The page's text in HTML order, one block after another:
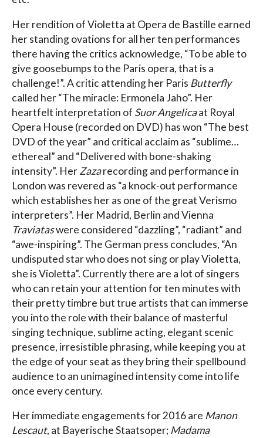
Her rendition of Violetta at Opera de Bastille earned
her standing ovations for all her ten performances
there having the critics acknowledge, “To be able to
give goosebumps to the Paris opera, that is a
challenge!”. A critic attending her Paris Butterfly
called her “The miracle: Ermonela Jaho”. Her
heartfelt interpretation of Suor Angelicaat Royal
Opera House (recorded on DVD) has won “The best
DVD of the year” and critical acclaim as “sublime…
ethereal” and “Delivered with bone-shaking
intensity”. HerZazarecording and performance in
London was revered as “a knock-out performance
which establishes her as one of the great Verismo
interpreters”. Her Madrid, Berlin and Vienna
Traviataswere considered “dazzling”, “radiant” and
“awe-inspiring”. The German press concludes, “An
undisputed star who does not sing or play Violetta,
she is Violetta”. Currently there are a lot of singers
who can retain your attention for ten minutes with
their pretty timbre but true artists that can immerse
you into the role with their balance of masterful
singing technique, sublime acting, elegant scenic
presence, irresistible phrasing, while keeping you at
the edge of your seat as they bring their spellbound
audience to an unimagined intensity come into life
once every century.
Her immediate engagements for 2016 are Manon
Lescaut, at Bayerische Staatsoper; Madama